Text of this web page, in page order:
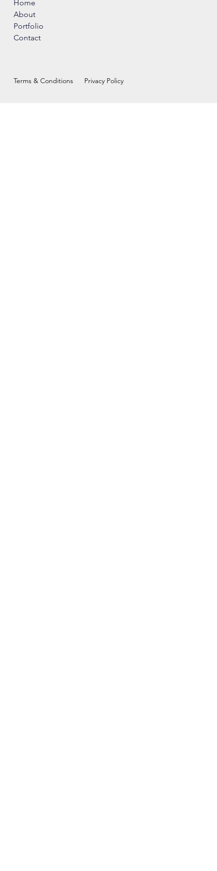
Home
About
Portfolio
Contact
Terms & Conditions Privacy Policy